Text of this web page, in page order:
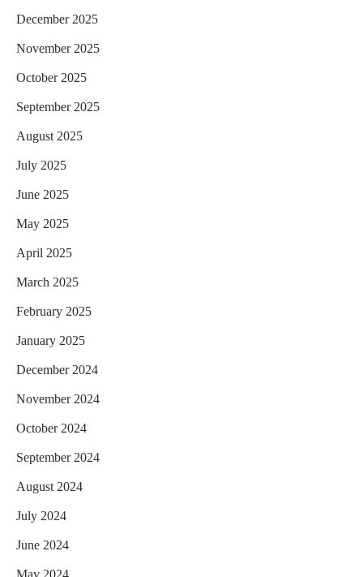
December 2025
November 2025
October 2025
September 2025
August 2025
July 2025
June 2025
May 2025
April 2025
March 2025
February 2025
January 2025
December 2024
November 2024
October 2024
September 2024
August 2024
July 2024
June 2024
May 2024